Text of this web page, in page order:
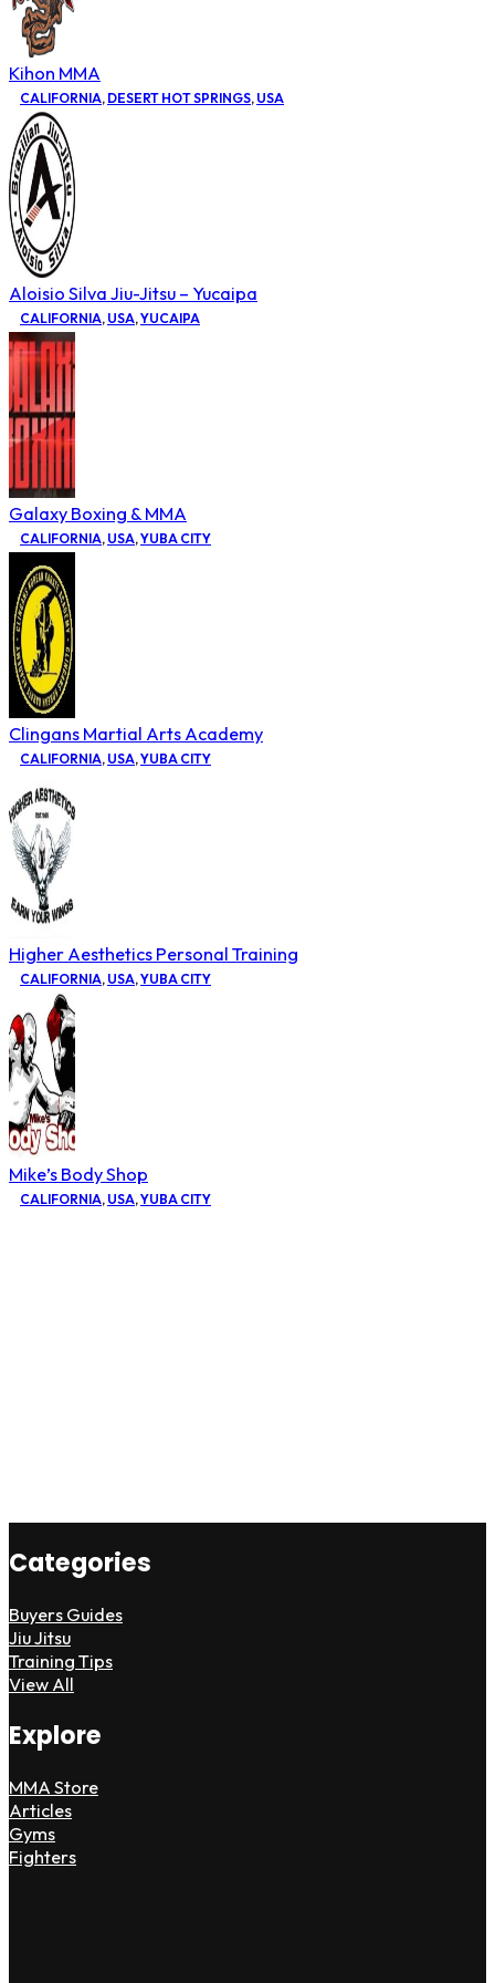
Kihon MMA
CALIFORNIA, DESERT HOT SPRINGS, USA
Aloisio Silva Jiu-Jitsu – Yucaipa
CALIFORNIA, USA,YUCAIPA
Galaxy Boxing & MMA
CALIFORNIA, USA,YUBA CITY
Clingans Martial Arts Academy
CALIFORNIA, USA,YUBA CITY
Higher Aesthetics Personal Training
CALIFORNIA, USA,YUBA CITY
Mike’s Body Shop
CALIFORNIA, USA,YUBA CITY
Categories
Buyers Guides
Jiu Jitsu
Training Tips
View All
Explore
MMA Store
Articles
Gyms
Fighters